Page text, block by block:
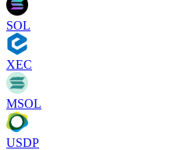
SOL
XEC
MSOL
USDP